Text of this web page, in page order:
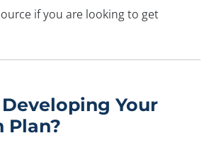
if you are looking to get
Developing Your
Plan?